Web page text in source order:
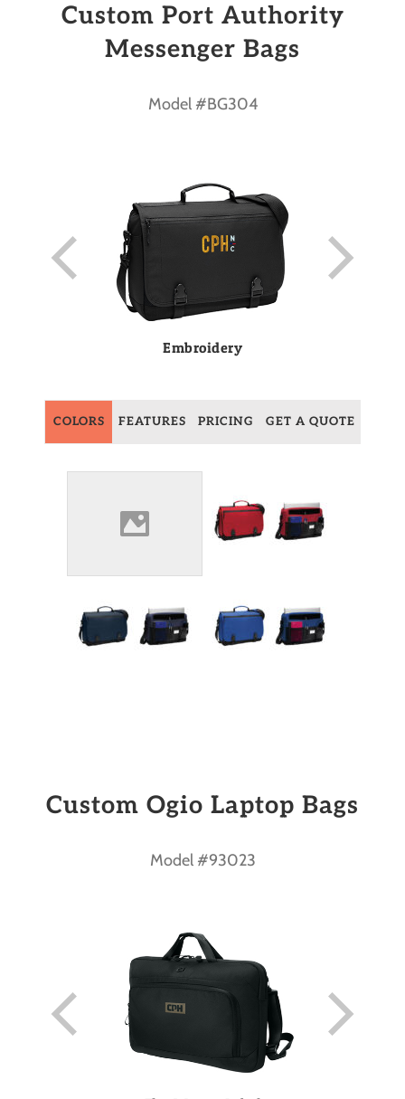
Custom Port Authority
Messenger Bags
Model #BG304
Embroidery
COLORS FEATURES PRICING GET A QUOTE
Custom Ogio Laptop Bags
Model #93023